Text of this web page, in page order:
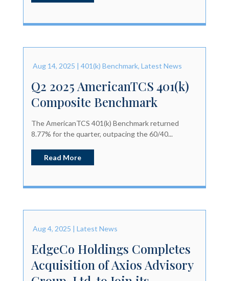
Q2 2025 AmericanTCS 401(k)
Composite Benchmark
Aug 14, 2025 | 401(k) Benchmark, Latest News
The AmericanTCS 401(k) Benchmark returned
8.77% for the quarter, outpacing the 60/40...
Read More
EdgeCo Holdings Completes
Acquisition of Axios Advisory
Aug 4, 2025 | Latest News